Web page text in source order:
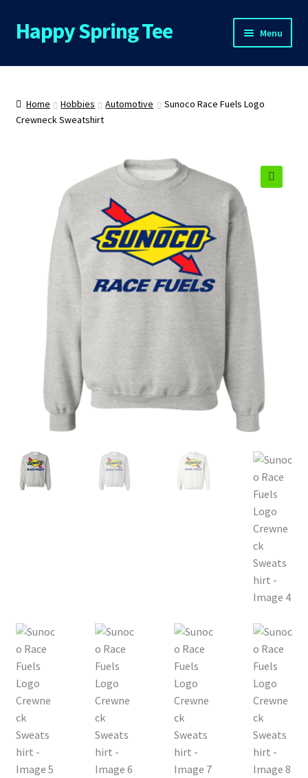
Skip
to
Skip
to
Happy Spring Tee Menu
Home
About Us
Contact Us
Privacy Policy
Product and Shipping Policy
Refund Policy
Return Policy
Home Hobbies Automotive
Sunoco Race Fuels Logo
Crewneck Sweatshirt